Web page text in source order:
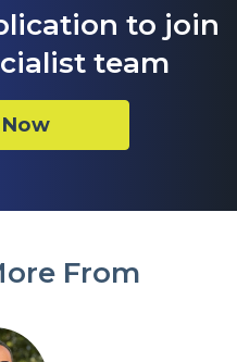
to join
team
From